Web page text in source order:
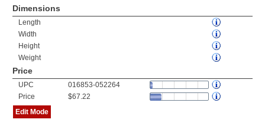
Dimensions
Length
Width
Height
Weight
Price
UPC
016853-052264
Price
$67.22
Edit Mode